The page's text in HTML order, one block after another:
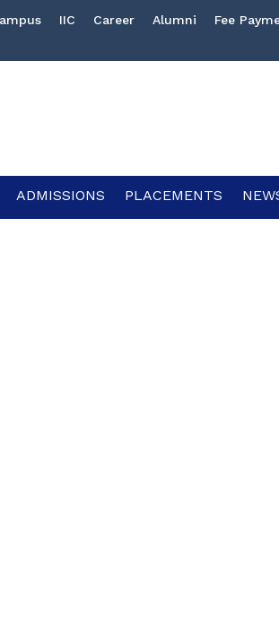
IIC Career Alumni Fee
ADMISSIONS PLACEMENTS